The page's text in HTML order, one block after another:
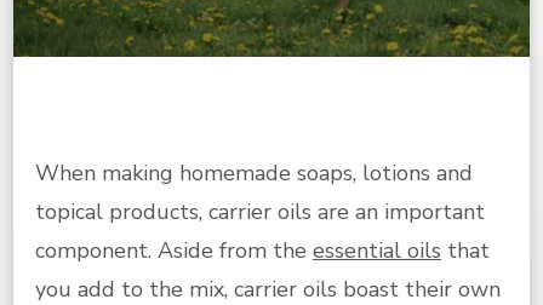
YOUR
SKIN
TYPE
When making homemade soaps, lotions and
topical products, carrier oils are an important
component. Aside from the essential oils that
you add to the mix, carrier oils boast their own